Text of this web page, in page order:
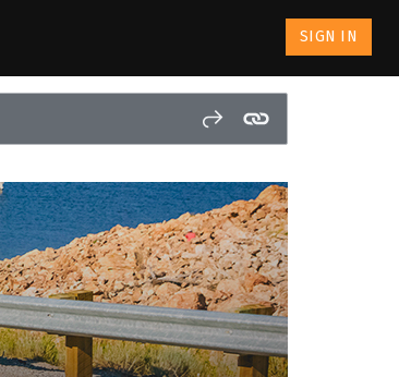
SIGN IN